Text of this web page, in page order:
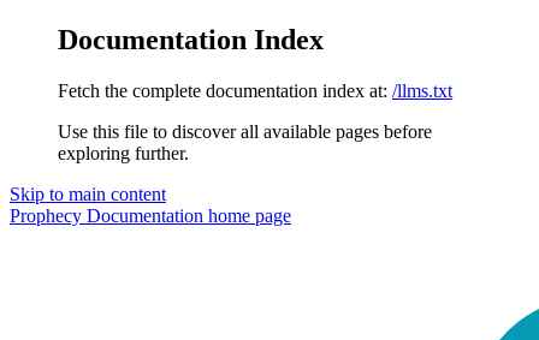
Documentation Index
Fetch the complete documentation index at: /llms.txt
Use this file to discover all available pages before
exploring further.
Skip to main content
Prophecy Documentation home page